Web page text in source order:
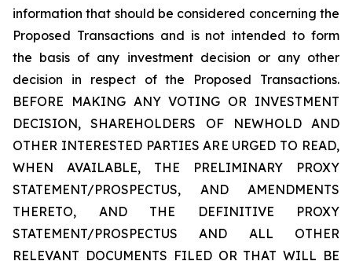
information that should be considered concerning the
Proposed Transactions and is not intended to form
the basis of any investment decision or any other
decision in respect of the Proposed Transactions.
BEFORE MAKING ANY VOTING OR INVESTMENT
DECISION, SHAREHOLDERS OF NEWHOLD AND
OTHER INTERESTED PARTIES ARE URGED TO READ,
WHEN AVAILABLE, THE PRELIMINARY PROXY
STATEMENT/PROSPECTUS, AND AMENDMENTS
THERETO, AND THE DEFINITIVE PROXY
STATEMENT/PROSPECTUS AND ALL OTHER
RELEVANT DOCUMENTS FILED OR THAT WILL BE